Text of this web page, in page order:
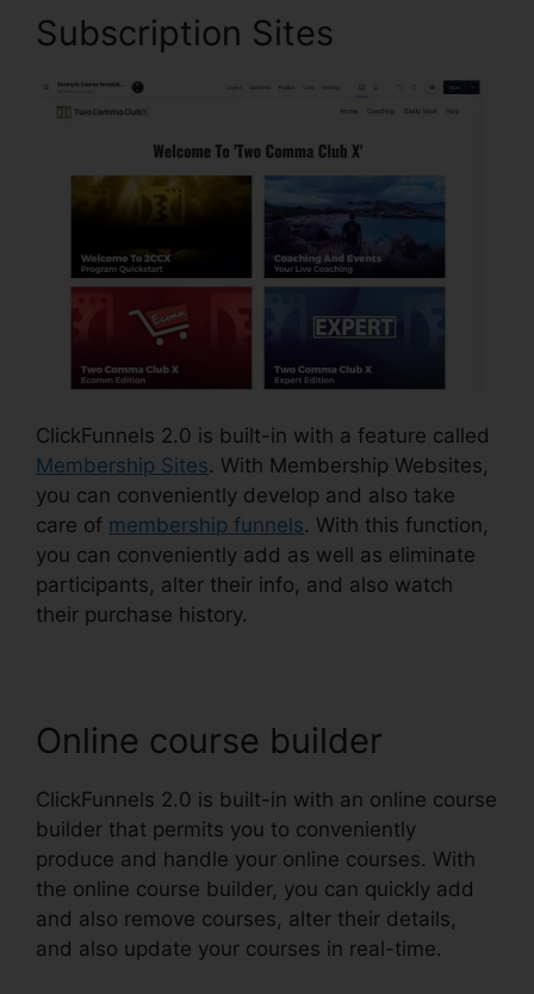
Subscription Sites
ClickFunnels 2.0 is built-in with a feature called
Membership Sites. With Membership Websites,
you can conveniently develop and also take
care of membership funnels. With this function,
you can conveniently add as well as eliminate
participants, alter their info, and also watch
their purchase history.
Online course builder
ClickFunnels 2.0 is built-in with an online course
builder that permits you to conveniently
produce and handle your online courses. With
the online course builder, you can quickly add
and also remove courses, alter their details,
and also update your courses in real-time.